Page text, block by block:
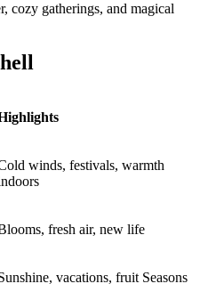
cozy gatherings, and magical
winds, festivals, warmth
fresh air, new life
vacations, fruit Seasons